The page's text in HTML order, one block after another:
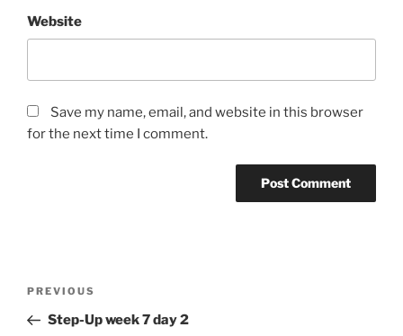
Website
Save my name, email, and website in this browser
for the next time I comment.
Previous
Post
PREVIOUS
Step-Up week 7 day 2